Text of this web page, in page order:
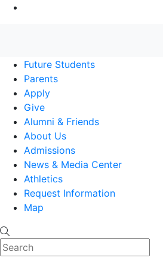
Future Students
Parents
Apply
Give
Alumni & Friends
About Us
Admissions
News & Media Center
Athletics
Request Information
Map
Search